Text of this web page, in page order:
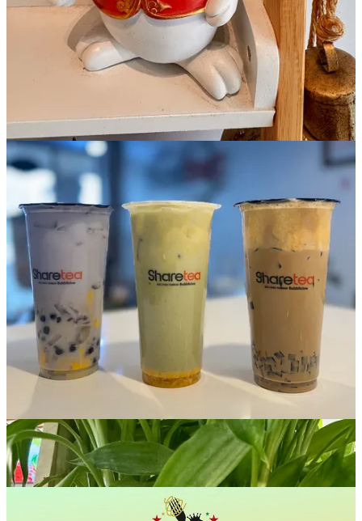
mixture that’s airy and pleasing to pull your boba straw through as a
first and last texture and flavor if you plunge up and down. Think
cold foam, but much richer with the spike of salt amplifying the
sweetness. It’s good.
Lastly, the Halo-Halo (ordered with no extra sweetener) isbased on
, with a coconut creamer and taro base
(hence the bright purple layer) plus crystal and pearl bobas and
pudding (I’m unsure what flavor because it quickly becomes a
kitchen sink and I missed that detail). The manager recommends
adding red bean for more authenticity and I do, which means there’s
a sugary meal at the bottom of the cup in the end. It all hits fairly
tropical and lightly floral, with enough taro punch to make me
suddenly crave Josh and John’s Purple Mountain Majesty ice cream.
(One dessert at a time, Schniper. Calm thyself.)
Side Dish Dozen happenings
Bristol Brewing Company Beers & Gear Outdoor Expois
May 31 from 2-5 p.m. We're gearing up for the season with local
gear shops, outdoor groups and nonprofits. We’ll have a mobile
climbing wall, a Survival University demo, bike maintenance station
and more. After the Expo, join us in the Ivywild Gym at 5:45 for the
RITUAL Mountain Bike Film Tour. Let's go!
menu? That's a tough one, but our hands-down bestseller is the
Chicken Montego Bay. Our fusion takes on the classic Chicken
Alfredo, with jerk chicken, pineapple, fresh veggies and a must-try
Alfredo sauce with white wine and pineapple juice folded in.